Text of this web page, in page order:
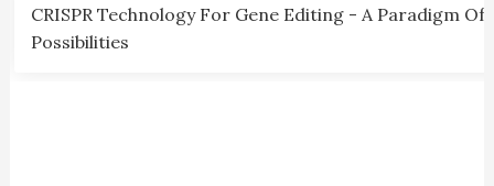
CRISPR Technology For Gene Editing - A Paradigm Of
Possibilities